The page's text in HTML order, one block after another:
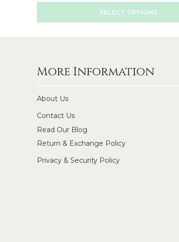
SELECT OPTIONS
More Information
About Us
Contact Us
Read Our Blog
Return & Exchange Policy
Privacy & Security Policy